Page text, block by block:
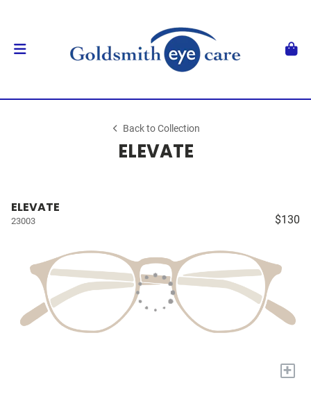
Back to Collection
ELEVATE
ELEVATE
23003 $130
+